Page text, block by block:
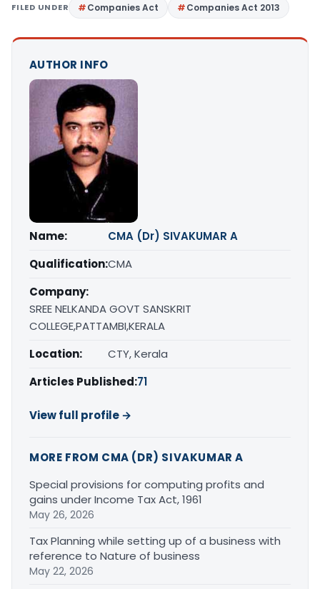
FILED UNDER Companies Act Companies Act 2013
AUTHOR INFO
Name:
CMA (Dr) SIVAKUMAR A
Qualification:CMA
Company:
SREE NELKANDA GOVT SANSKRIT
COLLEGE,PATTAMBI,KERALA
Location:
CTY, Kerala
Articles Published:71
View full profile →
MORE FROM CMA (DR) SIVAKUMAR A
Special provisions for computing profits and
gains under Income Tax Act, 1961
May 26, 2026
Tax Planning while setting up of a business with
reference to Nature of business
May 22, 2026